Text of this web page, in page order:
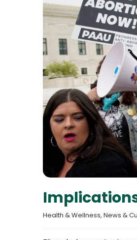
Health & Wellness, News &